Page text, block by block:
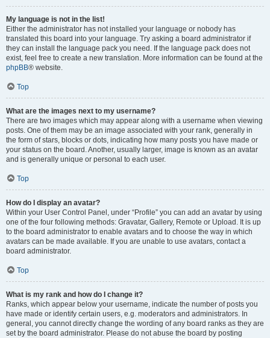
My language is not in the list!
Either the administrator has not installed your language or nobody has
translated this board into your language. Try asking a board administrator if
they can install the language pack you need. If the language pack does not
exist, feel free to create a new translation. More information can be found at the
phpBB® website.
Top
What are the images next to my username?
There are two images which may appear along with a username when viewing
posts. One of them may be an image associated with your rank, generally in
the form of stars, blocks or dots, indicating how many posts you have made or
your status on the board. Another, usually larger, image is known as an avatar
and is generally unique or personal to each user.
Top
How do I display an avatar?
Within your User Control Panel, under “Profile” you can add an avatar by using
one of the four following methods: Gravatar, Gallery, Remote or Upload. It is up
to the board administrator to enable avatars and to choose the way in which
avatars can be made available. If you are unable to use avatars, contact a
board administrator.
Top
What is my rank and how do I change it?
Ranks, which appear below your username, indicate the number of posts you
have made or identify certain users, e.g. moderators and administrators. In
general, you cannot directly change the wording of any board ranks as they are
set by the board administrator. Please do not abuse the board by posting